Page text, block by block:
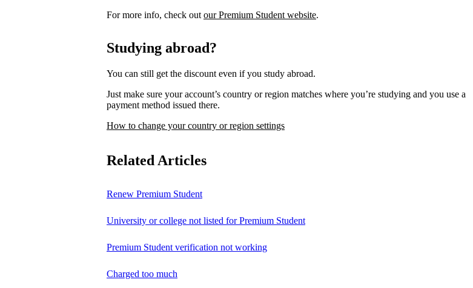
For more info, check out our Premium Student website.
Studying abroad?
You can still get the discount even if you study abroad.
Just make sure your account’s country or region matches where you’re studying and you use a
payment method issued there.
How to change your country or region settings
Related Articles
Renew Premium Student
University or college not listed for Premium Student
Premium Student verification not working
Charged too much